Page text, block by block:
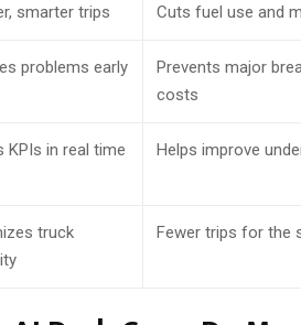
smarter trips Cuts fuel use and
problems early
Prevents major
costs
KPIs in real time Helps improve
truck
Fewer trips for the